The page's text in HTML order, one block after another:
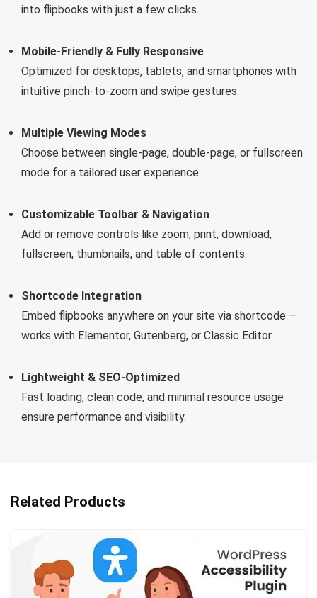
into flipbooks with just a few clicks.
Mobile-Friendly & Fully Responsive
Optimized for desktops, tablets, and smartphones with
intuitive pinch-to-zoom and swipe gestures.
Multiple Viewing Modes
Choose between single-page, double-page, or fullscreen
mode for a tailored user experience.
Customizable Toolbar & Navigation
Add or remove controls like zoom, print, download,
fullscreen, thumbnails, and table of contents.
Shortcode Integration
Embed flipbooks anywhere on your site via shortcode —
works with Elementor, Gutenberg, or Classic Editor.
Lightweight & SEO-Optimized
Fast loading, clean code, and minimal resource usage
ensure performance and visibility.
Related Products